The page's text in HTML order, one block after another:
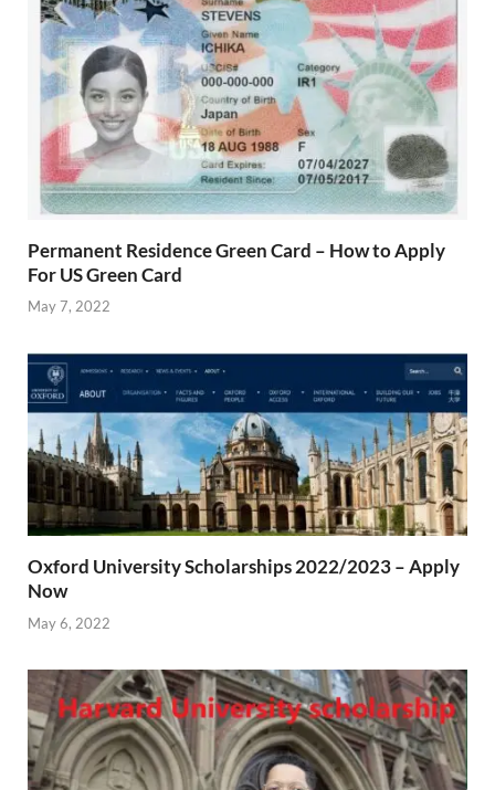
Permanent Residence Green Card – How to Apply
For US Green Card
May 7, 2022
Oxford University Scholarships 2022/2023 – Apply
Now
May 6, 2022